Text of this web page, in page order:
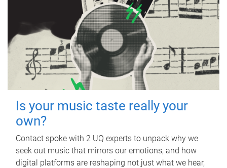
Is your music taste really your
own?
Contact spoke with 2 UQ experts to unpack why we
seek out music that mirrors our emotions, and how
digital platforms are reshaping not just what we hear,